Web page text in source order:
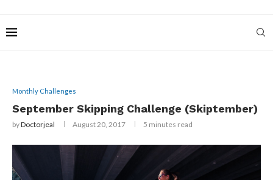
Monthly Challenges
September Skipping Challenge (Skiptember)
byDoctorjeal August 20, 2017 5 minutes read